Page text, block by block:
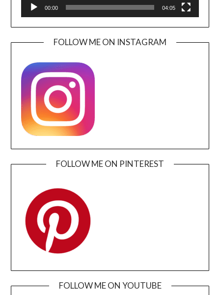
00:00 04:05
FOLLOW ME ON INSTAGRAM
FOLLOW ME ON PINTEREST
FOLLOW ME ON YOUTUBE